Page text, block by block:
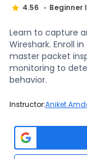
4.56 Beginner
Learn to capture
Wireshark. Enroll
master packet
monitoring to
behavior.
Instructor:Aniket